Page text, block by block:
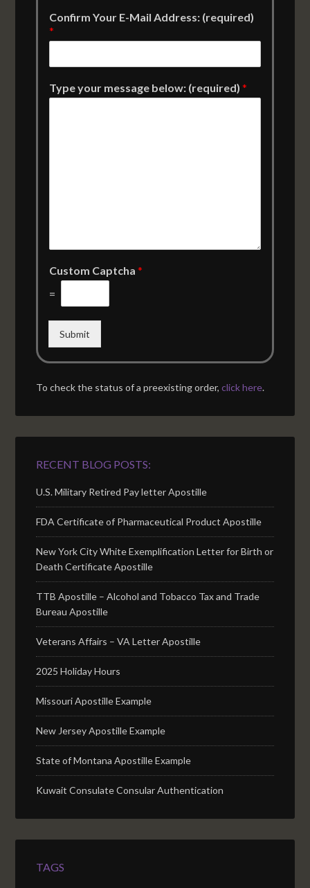
Confirm Your E-Mail Address: (required)
*
Type your message below: (required)*
Custom Captcha*
=
Submit
To check the status of a preexisting order,click here.
RECENT BLOG POSTS:
U.S. Military Retired Pay letter Apostille
FDA Certificate of Pharmaceutical Product Apostille
New York City White Exemplification Letter for Birth or
Death Certificate Apostille
TTB Apostille – Alcohol and Tobacco Tax and Trade
Bureau Apostille
Veterans Affairs – VA Letter Apostille
2025 Holiday Hours
Missouri Apostille Example
New Jersey Apostille Example
State of Montana Apostille Example
Kuwait Consulate Consular Authentication
TAGS